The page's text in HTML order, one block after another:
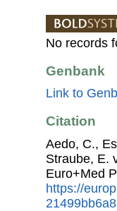
No records
Genbank
Link to
Citation
Aedo, C.,
Straube, E.
Euro+Med
https://